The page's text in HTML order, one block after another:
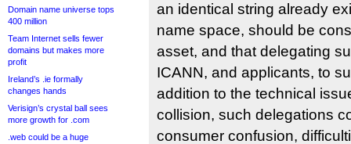
Domain name universe tops
400 million
Team Internet sells fewer
domains but makes more
profit
Ireland’s .ie formally
changes hands
Verisign’s crystal ball sees
more growth for .com
.web could be a huge
an identical string already
name space, should be
asset, and that delegating
ICANN, and applicants, to
addition to the technical
collision, such delegations
consumer confusion,